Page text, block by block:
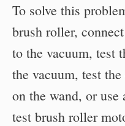
To solve this
brush roller,
to the vacuum, test
the vacuum, test
on the wand, or
test brush roller